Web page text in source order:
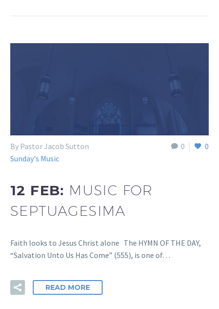
0 0
By Pastor Jacob Sutton
Sunday's Music
12 FEB: MUSIC FOR
SEPTUAGESIMA
Faith looks to Jesus Christ alone The HYMN OF THE DAY,
“Salvation Unto Us Has Come” (555), is one of…
READ MORE